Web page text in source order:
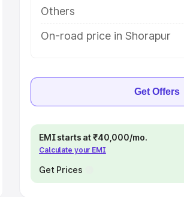
Others
On-road price in Shorapur
Get Offers
EMI starts at ₹40,000/mo.
Calculate your EMI
Get Prices